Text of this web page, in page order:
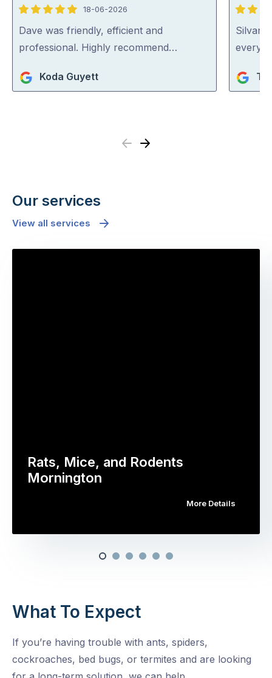
5
out
of
18-06-2026
Dave was friendly, efficient and
professional. Highly recommend…
Koda Guyett
5
out
of
Previous
Next
Our services
View all services
Rats, Mice, and Rodents
Mornington
More Details
What To Expect
If you’re having trouble with ants, spiders,
cockroaches, bed bugs, or termites and are looking